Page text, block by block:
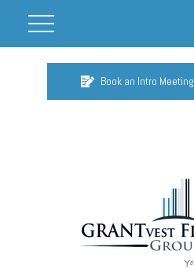
Book an Intro Meeting